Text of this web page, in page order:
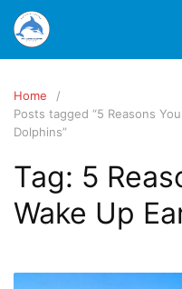
Home
Posts tagged “5 Reasons
Dolphins”
Tag: 5
Wake Up